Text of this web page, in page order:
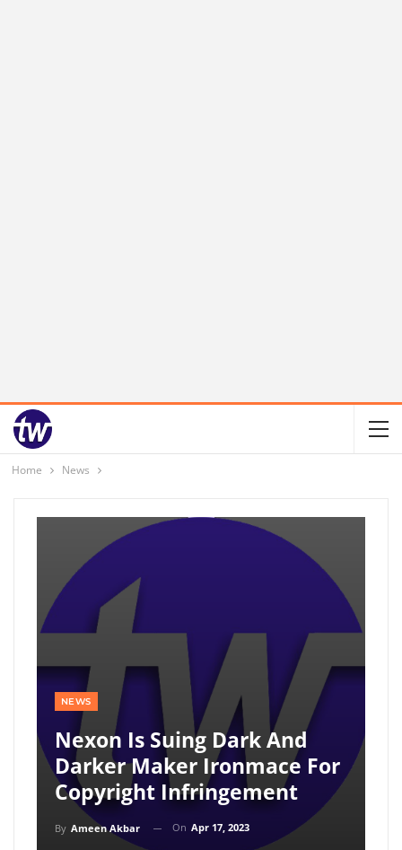
Home News
NEWS
Nexon Is Suing Dark And
Darker Maker Ironmace For
Copyright Infringement
By Ameen Akbar On Apr 17, 2023